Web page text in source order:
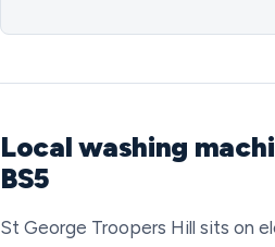
Local washing
BS5
St George Troopers Hill sits on